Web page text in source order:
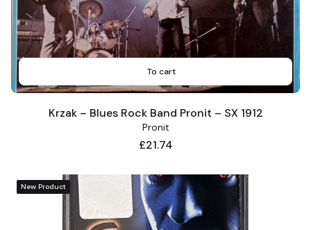
To cart
Krzak – Blues Rock Band Pronit – SX 1912
Pronit
Price
£21.74
New Product